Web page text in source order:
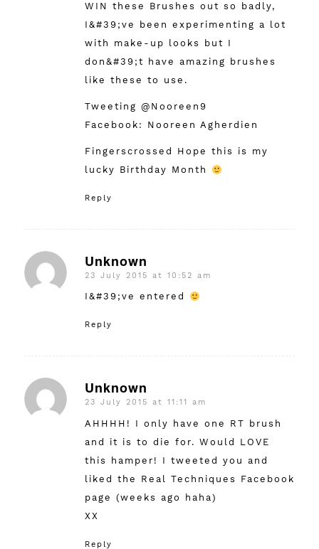
WIN these Brushes out so badly,
I&#39;ve been experimenting a lot
with make-up looks but I
don&#39;t have amazing brushes
like these to use.
Tweeting @Nooreen9
Facebook: Nooreen Agherdien
Fingerscrossed Hope this is my
lucky Birthday Month
Reply
Unknown
says:
23 July 2015 at 10:52 am
I&#39;ve entered
Reply
Unknown
says:
23 July 2015 at 11:11 am
AHHHH! I only have one RT brush
and it is to die for. Would LOVE
this hamper! I tweeted you and
liked the Real Techniques Facebook
page (weeks ago haha)
XX
Reply